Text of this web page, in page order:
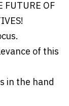
FUTURE OF
of this
in the hand